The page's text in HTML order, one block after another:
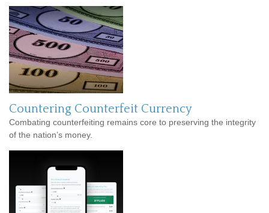
Countering Counterfeit Currency
Combating counterfeiting remains core to preserving the integrity
of the nation’s money.